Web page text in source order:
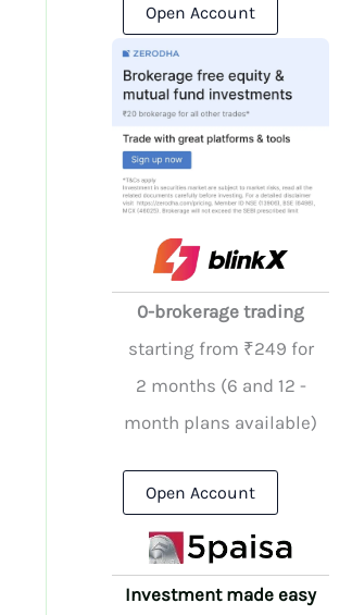
Open Account
0-brokerage trading
starting from ₹249 for
2 months (6 and 12 -
month plans available)
Open Account
Investment made easy